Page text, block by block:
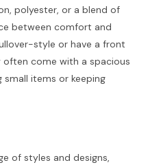
polyester, or a blend of
between comfort and
style or have a front
often come with a spacious
items or keeping
of styles and designs,